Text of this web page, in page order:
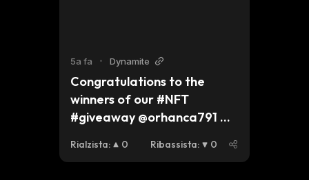
5a fa • Dynamite
Congratulations to the
winners of our #NFT
#giveaway @orhanca791
@wanttohelpmom Please
Rialzista: 0 Ribassista: 0